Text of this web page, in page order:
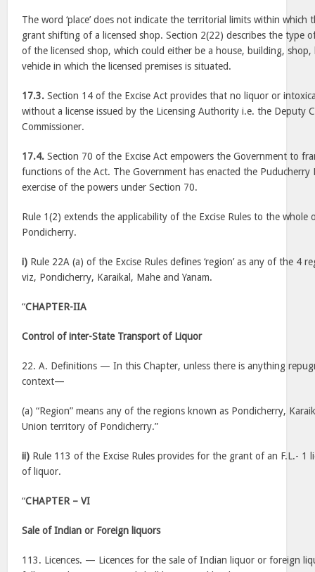
The word ‘place’ does not indicate the territorial limits within which
grant shifting of a licensed shop. Section 2(22) describes the type
of the licensed shop, which could either be a house, building,
vehicle in which the licensed premises is situated.
17.3. Section 14 of the Excise Act provides that no liquor or
without a license issued by the Licensing Authority i.e. the Deputy
Commissioner.
17.4. Section 70 of the Excise Act empowers the Government to
functions of the Act. The Government has enacted the Puducherry
exercise of the powers under Section 70.
Rule 1(2) extends the applicability of the Excise Rules to the
Pondicherry.
i) Rule 22A (a) of the Excise Rules defines ‘region’ as any of the 4
viz, Pondicherry, Karaikal, Mahe and Yanam.
“CHAPTER-IIA
Control of inter-State Transport of Liquor
22. A. Definitions — In this Chapter, unless there is anything
context—
(a) “Region” means any of the regions known as Pondicherry,
Union territory of Pondicherry.”
ii) Rule 113 of the Excise Rules provides for the grant of an F.L.- 1
of liquor.
“CHAPTER – VI
Sale of Indian or Foreign liquors
113. Licences. — Licences for the sale of Indian liquor or foreign